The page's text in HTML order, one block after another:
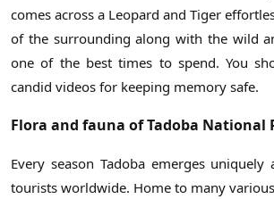
comes across a Leopard and Tiger
of the surrounding along with the wild
one of the best times to spend. You
candid videos for keeping memory safe.
Flora and fauna of Tadoba National
Every season Tadoba emerges uniquely
tourists worldwide. Home to many